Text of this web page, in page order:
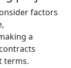
factors
a
terms.